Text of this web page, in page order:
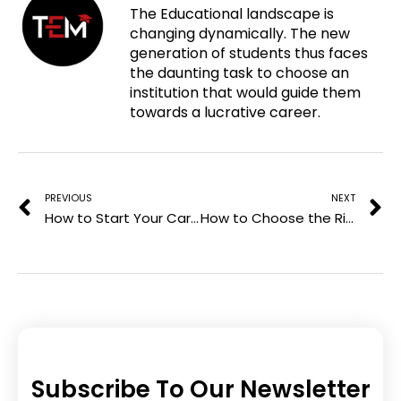
i
t
t
e
r
k
e
d
i
n
The Educational landscape is
changing dynamically. The new
generation of students thus faces
the daunting task to choose an
institution that would guide them
towards a lucrative career.
Prev
PREVIOUS
How to Start Your Career in Project Management
NEXT
How to Choose the Right PG Diploma for Your Career Goals
Subscribe To Our Newsletter